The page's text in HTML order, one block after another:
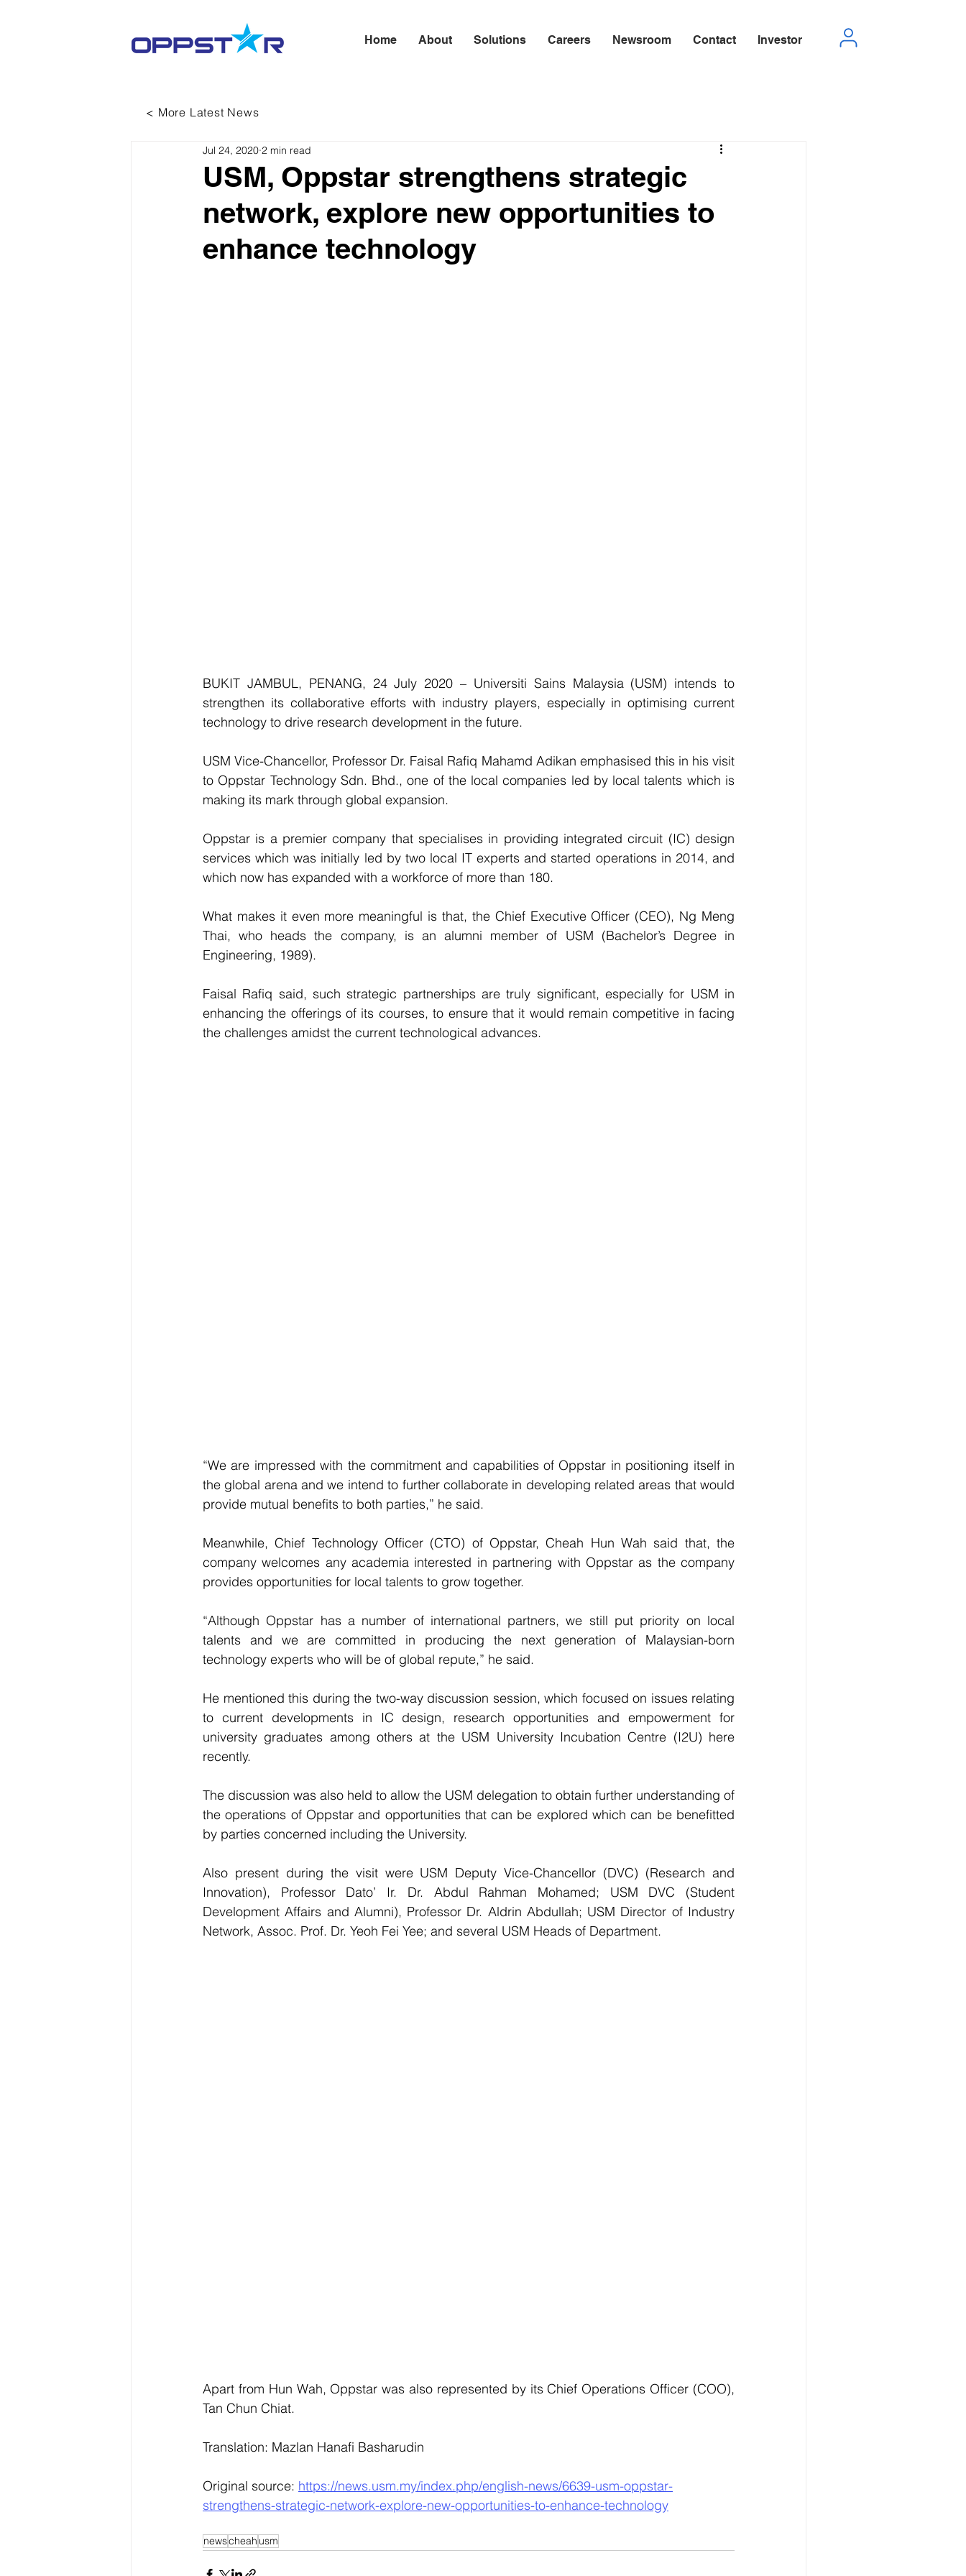
Home About Solutions Careers Newsroom Contact Investor
< More Latest News
USM, Oppstar strengthens strategic
network, explore new opportunities to
enhance technology
Jul 24, 2020 2 min read
BUKIT JAMBUL, PENANG, 24 July 2020 – Universiti Sains Malaysia (USM) intends to
strengthen its collaborative efforts with industry players, especially in optimising current
technology to drive research development in the future.
USM Vice-Chancellor, Professor Dr. Faisal Rafiq Mahamd Adikan emphasised this in his visit
to Oppstar Technology Sdn. Bhd., one of the local companies led by local talents which is
making its mark through global expansion.
Oppstar is a premier company that specialises in providing integrated circuit (IC) design
services which was initially led by two local IT experts and started operations in 2014, and
which now has expanded with a workforce of more than 180.
What makes it even more meaningful is that, the Chief Executive Officer (CEO), Ng Meng
Thai, who heads the company, is an alumni member of USM (Bachelor’s Degree in
Engineering, 1989).
Faisal Rafiq said, such strategic partnerships are truly significant, especially for USM in
enhancing the offerings of its courses, to ensure that it would remain competitive in facing
the challenges amidst the current technological advances.
“We are impressed with the commitment and capabilities of Oppstar in positioning itself in
the global arena and we intend to further collaborate in developing related areas that would
provide mutual benefits to both parties,” he said.
Meanwhile, Chief Technology Officer (CTO) of Oppstar, Cheah Hun Wah said that, the
company welcomes any academia interested in partnering with Oppstar as the company
provides opportunities for local talents to grow together.
“Although Oppstar has a number of international partners, we still put priority on local
talents and we are committed in producing the next generation of Malaysian-born
technology experts who will be of global repute,” he said.
He mentioned this during the two-way discussion session, which focused on issues relating
to current developments in IC design, research opportunities and empowerment for
university graduates among others at the USM University Incubation Centre (I2U) here
recently.
The discussion was also held to allow the USM delegation to obtain further understanding of
the operations of Oppstar and opportunities that can be explored which can be benefitted
by parties concerned including the University.
Also present during the visit were USM Deputy Vice-Chancellor (DVC) (Research and
Innovation), Professor Dato’ Ir. Dr. Abdul Rahman Mohamed; USM DVC (Student
Development Affairs and Alumni), Professor Dr. Aldrin Abdullah; USM Director of Industry
Network, Assoc. Prof. Dr. Yeoh Fei Yee; and several USM Heads of Department.
Apart from Hun Wah, Oppstar was also represented by its Chief Operations Officer (COO),
Tan Chun Chiat.
Translation: Mazlan Hanafi Basharudin
Original source: https://news.usm.my/index.php/english-news/6639-usm-oppstar-
strengthens-strategic-network-explore-new-opportunities-to-enhance-technology
newscheah usm